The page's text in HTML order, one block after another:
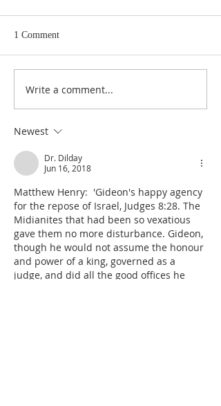
Judges 21:22: Prefabricated
1 Comment
Write a comment...
Newest
Dr. Dilday
Jun 16, 2018
Matthew Henry:  'Gideon's happy agency
for the repose of Israel, Judges 8:28. The
Midianites that had been so vexatious
gave them no more disturbance. Gideon,
though he would not assume the honour
and power of a king, governed as a
judge, and did all the good offices he